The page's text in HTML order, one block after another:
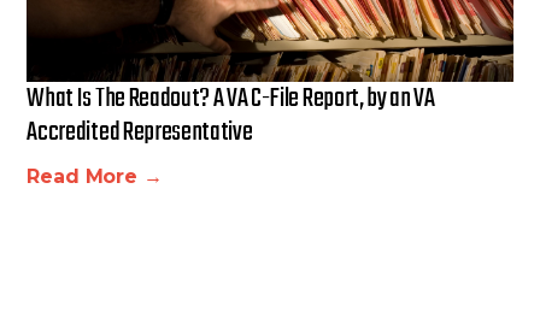
What Is The Readout? A VA C-File Report, by an VA
Accredited Representative
Read More →